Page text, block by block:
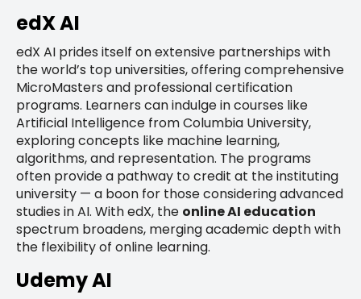
edX AI
edX AI prides itself on extensive partnerships with
the world’s top universities, offering comprehensive
MicroMasters and professional certification
programs. Learners can indulge in courses like
Artificial Intelligence from Columbia University,
exploring concepts like machine learning,
algorithms, and representation. The programs
often provide a pathway to credit at the instituting
university — a boon for those considering advanced
studies in AI. With edX, the online AI education
spectrum broadens, merging academic depth with
the flexibility of online learning.
Udemy AI